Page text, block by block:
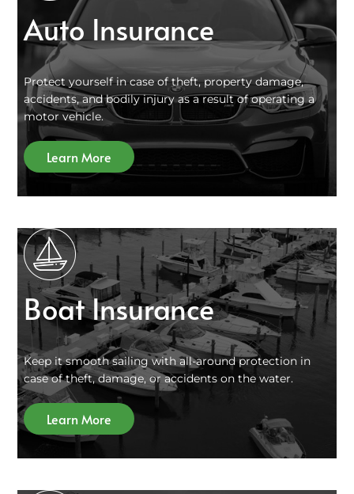
Auto Insurance
Protect yourself in case of theft, property damage,
accidents, and bodily injury as a result of operating a
motor vehicle.
Learn More
Boat Insurance
Keep it smooth sailing with all-around protection in
case of theft, damage, or accidents on the water.
Learn More